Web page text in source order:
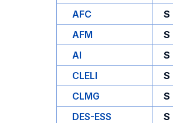
AFC
S
AFM
S
AI
S
CLELI
S
CLMG
S
DES-ESS
S